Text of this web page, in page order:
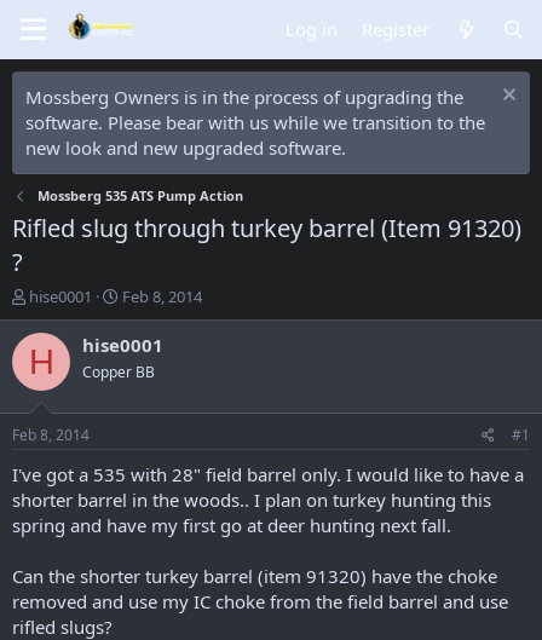
Log in Register
Mossberg Owners is in the process of upgrading the
software. Please bear with us while we transition to the
new look and new upgraded software.
Mossberg 535 ATS Pump Action
Rifled slug through turkey barrel (Item 91320)
?
T
h
r
e
a
d
s
t
a
t
e
hise0001
S
t
a
t
t
e
Feb 8, 2014
H hise0001
Copper BB
Feb 8, 2014 #1
I've got a 535 with 28" field barrel only. I would like to have a
shorter barrel in the woods.. I plan on turkey hunting this
spring and have my first go at deer hunting next fall.
Can the shorter turkey barrel (item 91320) have the choke
removed and use my IC choke from the field barrel and use
rifled slugs?